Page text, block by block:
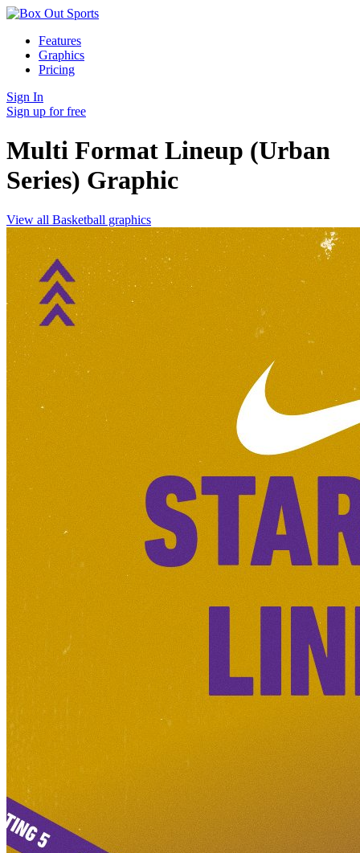
Features
Graphics
Pricing
Sign In
Sign up for free
Multi Format Lineup (Urban
Series) Graphic
View all Basketball graphics